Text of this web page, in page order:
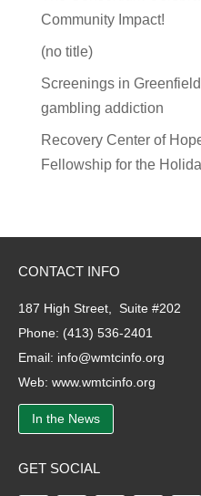
Community Impact!
(no title)
Screenings in
gambling addiction
Recovery Center of
Fellowship for the
CONTACT INFO
187 High Street, Suite #202
Phone: (413) 536-2401
Email: info@wmtcinfo.org
Web: www.wmtcinfo.org
In the News
GET SOCIAL